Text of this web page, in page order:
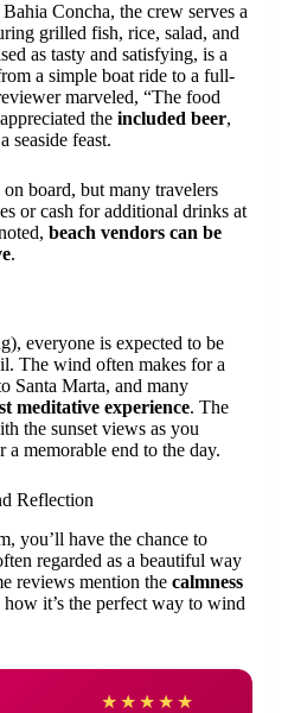
Concha, the crew serves a
grilled fish, rice, salad, and
as tasty and satisfying, is a
a simple boat ride to a full-
marveled, “The food
the included beer,
seaside feast.
board, but many travelers
or cash for additional drinks at
beach vendors can be
.
everyone is expected to be
The wind often makes for a
Santa Marta, and many
meditative experience. The
the sunset views as you
a memorable end to the day.
Reflection
you’ll have the chance to
regarded as a beautiful way
reviews mention the calmness
how it’s the perfect way to wind
★ ★ ★ ★ ★